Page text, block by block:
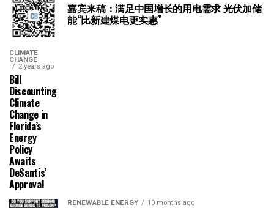
嘉宾来稿：满足中国增长的用电需求 光伏加储
能“比新建煤电更实惠”
CLIMATE
CHANGE
2 years ago
Bill
Discounting
Climate
Change in
Florida’s
Energy
Policy
Awaits
DeSantis’
Approval
RENEWABLE ENERGY 10 months ago